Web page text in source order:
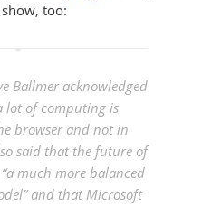
too:
Ballmer acknowledged
lot of computing is
browser and not in
said that the future of
much more balanced
and that Microsoft